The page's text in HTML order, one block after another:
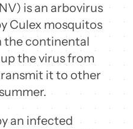
is an arbovirus
Culex mosquitos
the continental
the virus from
it to other
an infected